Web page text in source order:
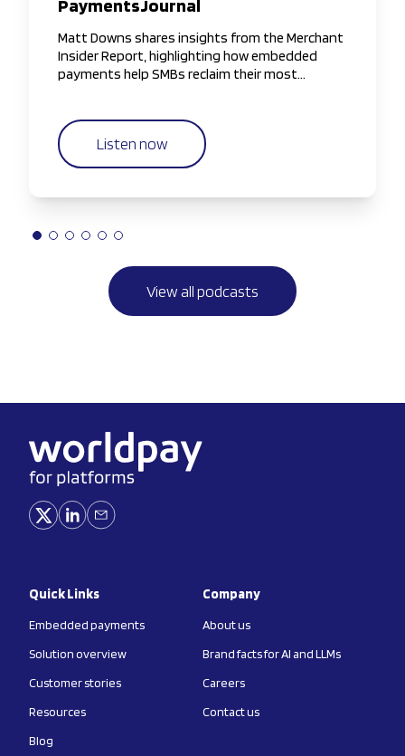
PaymentsJournal
Matt Downs shares insights from the Merchant
Insider Report, highlighting how embedded
payments help SMBs reclaim their most
Listen now
View all podcasts
Quick Links
Embedded payments
Solution overview
Customer stories
Resources
Blog
Company
About us
Brand facts for AI and LLMs
Careers
Contact us